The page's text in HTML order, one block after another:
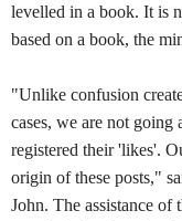
levelled in a book. It is
based on a book, the
"Unlike confusion
cases, we are not going
registered their 'likes'.
origin of these posts,"
John. The assistance